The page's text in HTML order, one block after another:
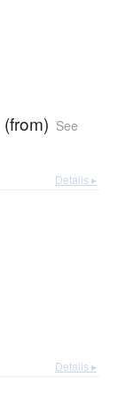
See
Details ▸
Details ▸